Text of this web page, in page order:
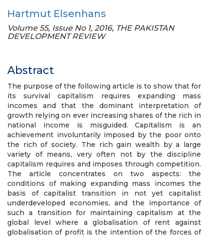
Hartmut Elsenhans
Volume 55, Issue No 1, 2016, THE PAKISTAN
DEVELOPMENT REVIEW
Abstract
The purpose of the following article is to show that for
its survival capitalism requires expanding mass
incomes and that the dominant interpretation of
growth relying on ever increasing shares of the rich in
national income is misguided. Capitalism is an
achievement involuntarily imposed by the poor onto
the rich of society. The rich gain wealth by a large
variety of means, very often not by the discipline
capitalism requires and imposes through competition.
The article concentrates on two aspects: the
conditions of making expanding mass incomes the
basis of capitalist transition in not yet capitalist
underdeveloped economies, and the importance of
such a transition for maintaining capitalism at the
global level where a globalisation of rent against
globalisation of profit is the intention of the forces of